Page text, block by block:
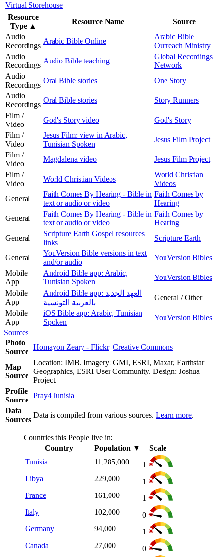
Virtual Storehouse
Resource
Type ▲
Resource Name
Source
Audio
Recordings
Arabic Bible Online
Arabic Bible
Outreach Ministry
Audio
Recordings
Audio Bible teaching
Global Recordings
Network
Audio
Recordings
Oral Bible stories
One Story
Audio
Recordings
Oral Bible stories
Story Runners
Film /
Video
God's Story video
God's Story
Film /
Video
Jesus Film: view in Arabic,
Tunisian Spoken
Jesus Film Project
Film /
Video
Magdalena video
Jesus Film Project
Film /
Video
World Christian Videos
World Christian
Videos
General
Faith Comes By Hearing - Bible in
text or audio or video
Faith Comes by
Hearing
General
Faith Comes By Hearing - Bible in
text or audio or video
Faith Comes by
Hearing
General
Scripture Earth Gospel resources
links
Scripture Earth
General
YouVersion Bible versions in text
and/or audio
YouVersion Bibles
Mobile
App
Android Bible app: Arabic,
Tunisian Spoken
YouVersion Bibles
Mobile
App
Android Bible app: العهد الجديد
بالعربية التونسية
General / Other
Mobile
App
iOS Bible app: Arabic, Tunisian
Spoken
YouVersion Bibles
Sources
Photo
Source
Homayon Zeary - Flickr Creative Commons
Map
Source
Location: IMB. Imagery: GMI, ESRI, Maxar, Earthstar
Geographics, ESRI User Community. Design: Joshua
Project.
Profile
Source
Pray4Tunisia
Data
Sources
Data is compiled from various sources. Learn more.
Countries this People live in:
Country
Population ▼
Scale
Tunisia
11,285,000
1
Libya
229,000
1
France
161,000
1
Italy
102,000
0
Germany
94,000
1
Canada
27,000
0